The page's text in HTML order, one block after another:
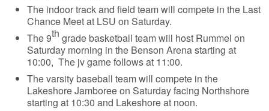
The indoor track and field team will compete in the Last
Chance Meet at LSU on Saturday.
The 9th grade basketball team will host Rummel on
Saturday morning in the Benson Arena starting at
10:00, The jv game follows at 11:00.
The varsity baseball team will compete in the
Lakeshore Jamboree on Saturday facing Northshore
starting at 10:30 and Lakeshore at noon.